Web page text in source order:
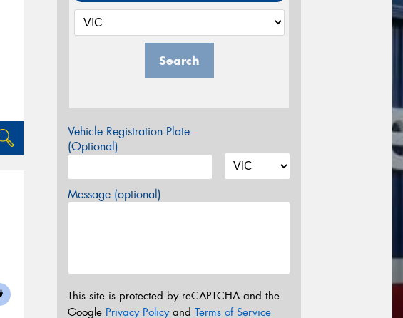
Search
Vehicle Registration Plate
(Optional)
Message (optional)
This site is protected by reCAPTCHA and the
Google Privacy Policyand Terms of Service